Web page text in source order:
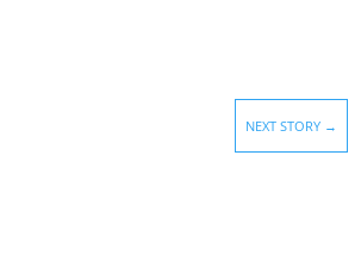
NEXT STORY →